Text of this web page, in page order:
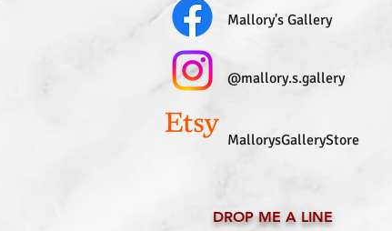
Mallory's Gallery
@mallory.s.gallery
MallorysGalleryStore
DROP ME A LINE